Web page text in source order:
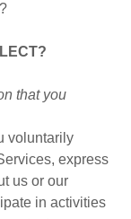
that you
voluntarily
express
us or our
in activities